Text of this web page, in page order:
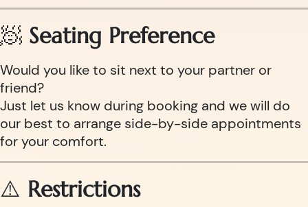
🧖 Seating Preference
Would you like to sit next to your partner or
friend?
Just let us know during booking and we will do
our best to arrange side-by-side appointments
for your comfort.
⚠️ Restrictions